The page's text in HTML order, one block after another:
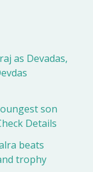
as Devadas,
son
Details
beats
trophy